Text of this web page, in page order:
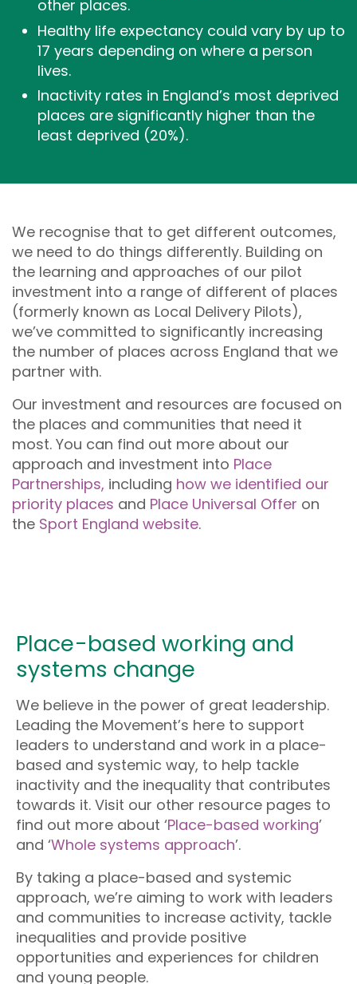
other places.
Healthy life expectancy could vary by up to
17 years depending on where a person
lives.
Inactivity rates in England’s most deprived
places are significantly higher than the
least deprived (20%).
We recognise that to get different outcomes,
we need to do things differently. Building on
the learning and approaches of our pilot
investment into a range of different of places
(formerly known as Local Delivery Pilots),
we’ve committed to significantly increasing
the number of places across England that we
partner with.
Our investment and resources are focused on
the places and communities that need it
most. You can find out more about our
approach and investment into Place
Partnerships, including how we identified our
priority places and Place Universal Offer on
the Sport England website.
Place-based working and
systems change
We believe in the power of great leadership.
Leading the Movement’s here to support
leaders to understand and work in a place-
based and systemic way, to help tackle
inactivity and the inequality that contributes
towards it. Visit our other resource pages to
find out more about ‘Place-based working’
and ‘Whole systems approach’.
By taking a place-based and systemic
approach, we’re aiming to work with leaders
and communities to increase activity, tackle
inequalities and provide positive
opportunities and experiences for children
and young people.